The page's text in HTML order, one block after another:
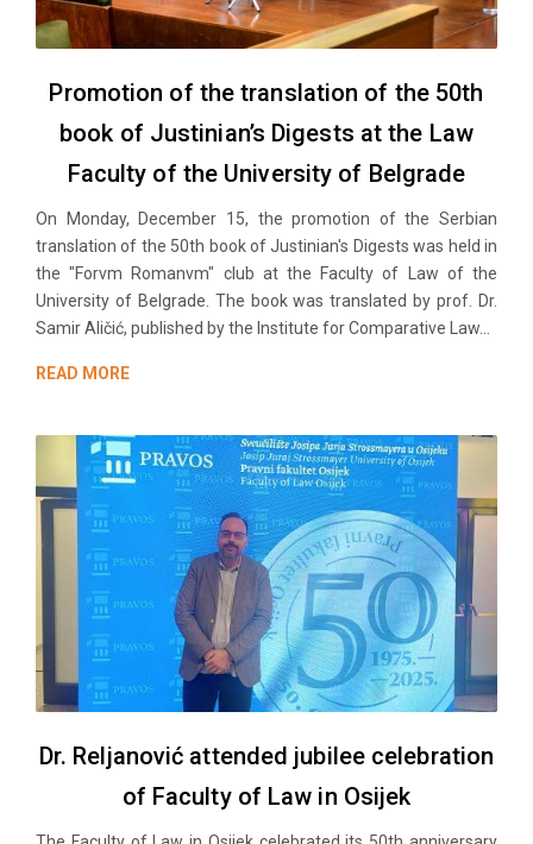
Promotion of the translation of the 50th
book of Justinian’s Digests at the Law
Faculty of the University of Belgrade
On Monday, December 15, the promotion of the Serbian
translation of the 50th book of Justinian's Digests was held in
the "Forvm Romanvm" club at the Faculty of Law of the
University of Belgrade. The book was translated by prof. Dr.
Samir Aličić, published by the Institute for Comparative Law...
READ MORE
Dr. Reljanović attended jubilee celebration
of Faculty of Law in Osijek